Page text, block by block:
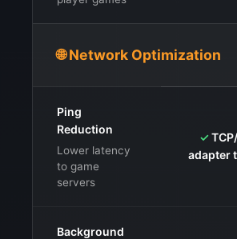
🌐 Network Optimization
Ping
Reduction
Lower latency
to game
servers
✓
adapter
Background